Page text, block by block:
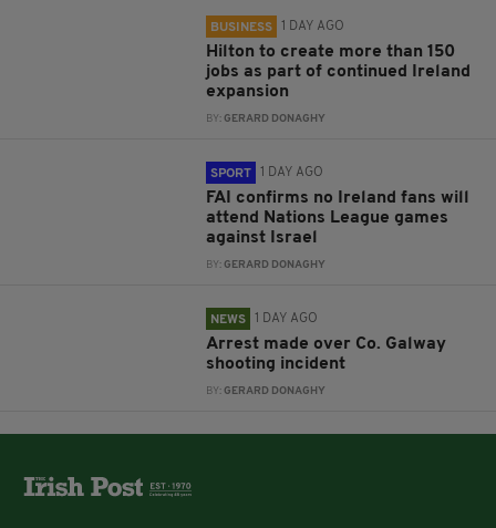
BUSINESS 1 DAY AGO
Hilton to create more than 150
jobs as part of continued Ireland
expansion
BY:GERARD DONAGHY
SPORT 1 DAY AGO
FAI confirms no Ireland fans will
attend Nations League games
against Israel
BY:GERARD DONAGHY
NEWS 1 DAY AGO
Arrest made over Co. Galway
shooting incident
BY:GERARD DONAGHY